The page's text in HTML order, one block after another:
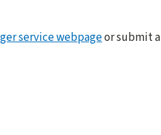
service webpageor submit a